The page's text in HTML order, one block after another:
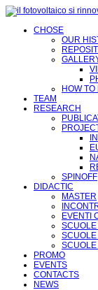
CHOSE
OUR
HOW
TEAM
RESEARCH
SPINOFF
DIDACTIC
MASTER
EVENTI
SCUOLE
SCUOLE
PROMO
EVENTS
CONTACTS
NEWS